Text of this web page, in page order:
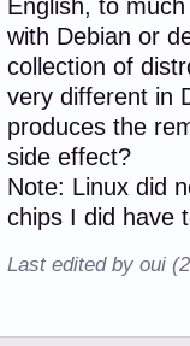
English, to
with Debian or
collection of
very different in
produces the
side effect?
Note: Linux did
chips I did have
Last edited by oui